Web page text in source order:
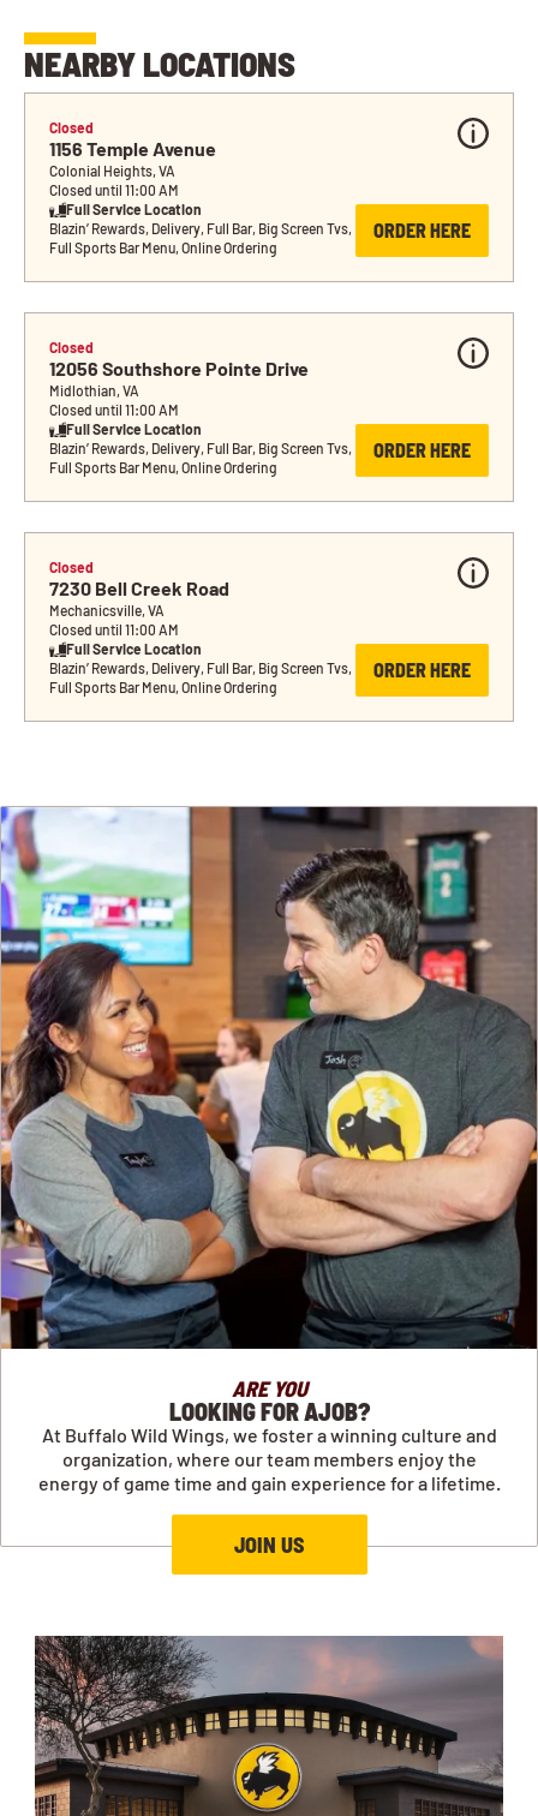
NEARBY LOCATIONS
Closed
1156 Temple Avenue
Colonial Heights, VA
Closed until 11:00 AM
Full Service Location
Blazin’ Rewards, Delivery, Full Bar, Big Screen Tvs,
Full Sports Bar Menu, Online Ordering
ORDER HERE
Closed
12056 Southshore Pointe Drive
Midlothian, VA
Closed until 11:00 AM
Full Service Location
Blazin’ Rewards, Delivery, Full Bar, Big Screen Tvs,
Full Sports Bar Menu, Online Ordering
ORDER HERE
Closed
7230 Bell Creek Road
Mechanicsville, VA
Closed until 11:00 AM
Full Service Location
Blazin’ Rewards, Delivery, Full Bar, Big Screen Tvs,
Full Sports Bar Menu, Online Ordering
ORDER HERE
ARE YOU
LOOKING FOR AJOB?
At Buffalo Wild Wings, we foster a winning culture and
organization, where our team members enjoy the
energy of game time and gain experience for a lifetime.
JOIN US